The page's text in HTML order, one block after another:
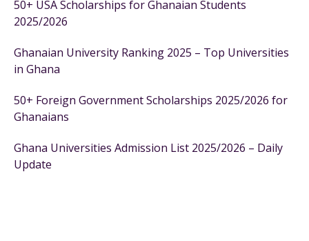
50+ USA Scholarships for Ghanaian Students
2025/2026
Ghanaian University Ranking 2025 – Top Universities
in Ghana
50+ Foreign Government Scholarships 2025/2026 for
Ghanaians
Ghana Universities Admission List 2025/2026 – Daily
Update